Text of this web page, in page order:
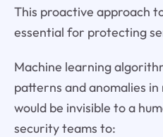
This proactive approach
essential for protecting
Machine learning
patterns and anomalies
would be invisible to a
security teams to: